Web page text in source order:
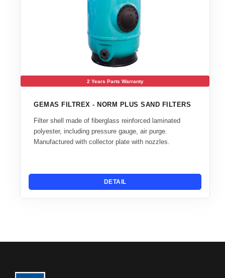
2 Years Parts Warranty
GEMAS FILTREX - NORM PLUS SAND FILTERS
Filter shell made of fiberglass reinforced laminated
polyester, including pressure gauge, air purge.
Manufactured with collector plate with nozzles.
DETAIL